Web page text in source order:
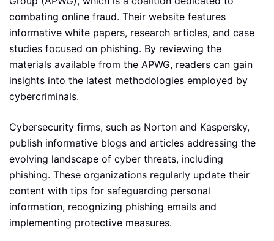
combating online fraud. Their website features
informative white papers, research articles, and case
studies focused on phishing. By reviewing the
materials available from the APWG, readers can gain
insights into the latest methodologies employed by
cybercriminals.
Cybersecurity firms, such as Norton and Kaspersky,
publish informative blogs and articles addressing the
evolving landscape of cyber threats, including
phishing. These organizations regularly update their
content with tips for safeguarding personal
information, recognizing phishing emails and
implementing protective measures.